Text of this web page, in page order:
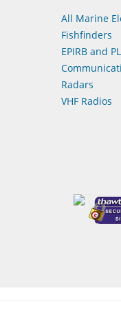
All Marine
Fishfinders
EPIRB and
Radars
VHF Radios